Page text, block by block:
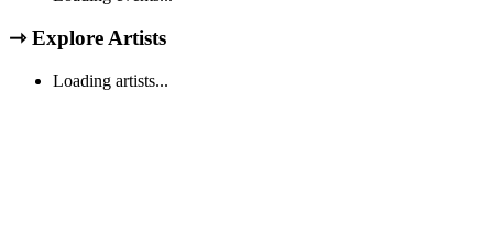
⇾ Explore Artists
Loading artists...